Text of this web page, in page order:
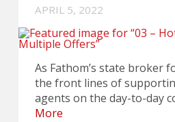
APRIL 5, 2022
As Fathom’s state broker
the front lines of
agents on the day-to-day
More